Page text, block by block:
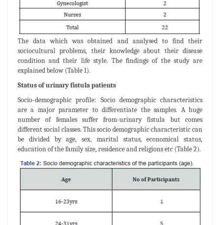
The data which was obtained and analysed to find their
sociocultural problems, their knowledge about their disease
condition and their life style. The findings of the study are
explained below (Table 1).
Status of urinary fistula patients
Socio-demographic profile: Socio demographic characteristics
are a major parameter to differentiate the samples. A huge
number of females suffer from-urinary fistula but comes
different social classes. This socio demographic characteristic can
be divided by age, sex, marital status, economical status,
education of the family size, residence and religions etc (Table 2).